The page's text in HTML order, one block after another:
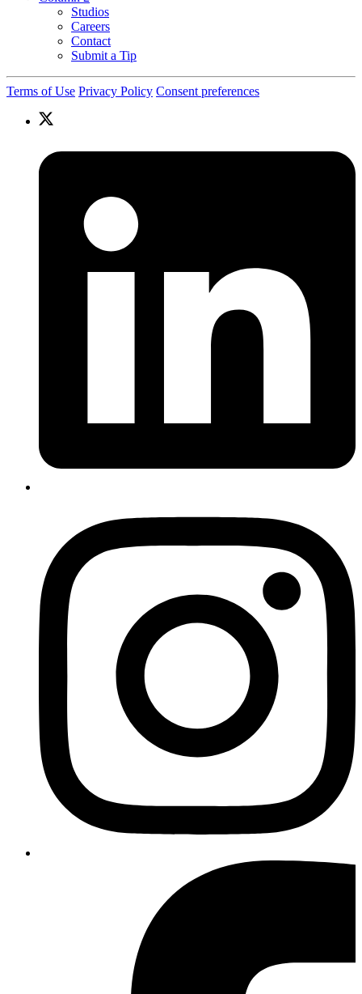
Studios
Careers
Contact
Submit a Tip
Terms of Use Privacy Policy Consent preferences